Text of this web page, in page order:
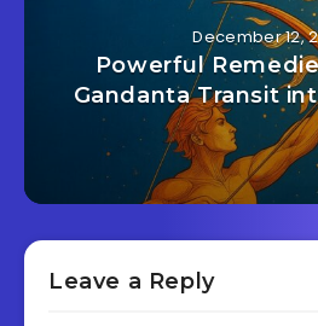
December 12,
Powerful
Gandanta Transit
Leave a Reply